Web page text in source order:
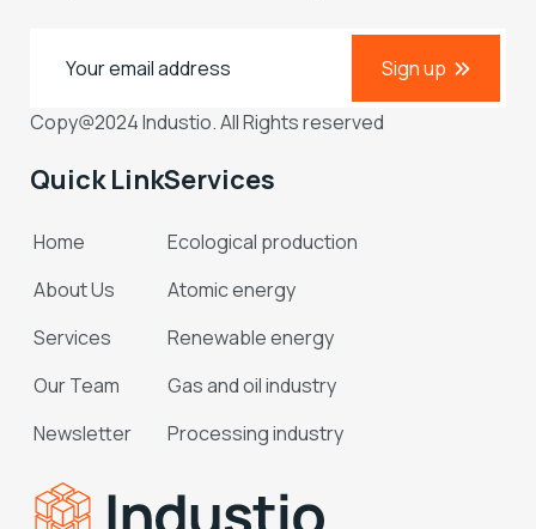
Sign up
Copy@2024 Industio. All Rights reserved
Quick Link
Home
About Us
Services
Our Team
Newsletter
Services
Ecological production
Atomic energy
Renewable energy
Gas and oil industry
Processing industry